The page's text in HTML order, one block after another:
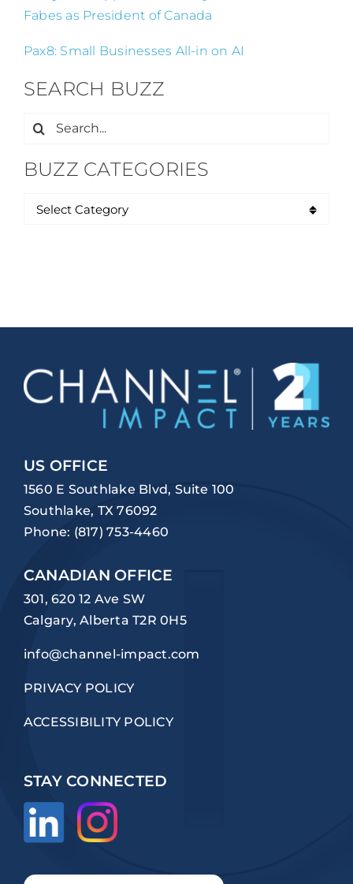
Fabes as President of Canada
Pax8: Small Businesses All-in on AI
SEARCH BUZZ
Search
BUZZ CATEGORIES
US OFFICE
1560 E Southlake Blvd, Suite 100
Southlake, TX 76092
Phone: (817) 753-4460
CANADIAN OFFICE
301, 620 12 Ave SW
Calgary, Alberta T2R 0H5
info@channel-impact.com
PRIVACY POLICY
ACCESSIBILITY POLICY
STAY CONNECTED